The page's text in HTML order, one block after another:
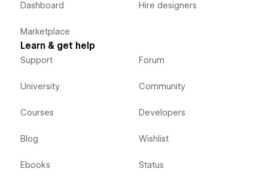
Dashboard
Marketplace
Hire designers
Learn & get help
Support
University
Courses
Blog
Ebooks
Forum
Community
Developers
Wishlist
Status